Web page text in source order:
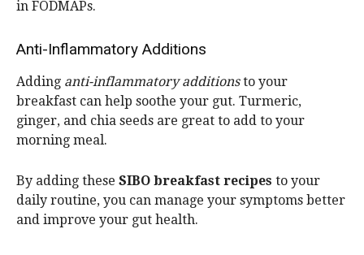
in FODMAPs.
Anti-Inflammatory Additions
Adding anti-inflammatory additionsto your
breakfast can help soothe your gut. Turmeric,
ginger, and chia seeds are great to add to your
morning meal.
By adding these SIBO breakfast recipes to your
daily routine, you can manage your symptoms better
and improve your gut health.